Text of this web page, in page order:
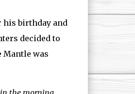
his birthday and
decided to
Mantle was